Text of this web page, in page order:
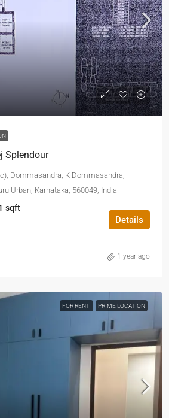
Splendour
Dommasandra, K Dommasandra,
Urban, Karnataka, 560049, India
sqft
Details
1 year ago
FOR RENT PRIME LOCATION